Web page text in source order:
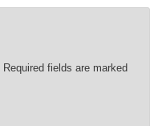
Required fields are marked